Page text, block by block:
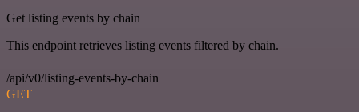
Get listing events by chain
This endpoint retrieves listing events filtered by chain.
/api/v0/listing-events-by-chain
GET